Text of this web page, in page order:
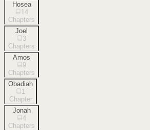
Hosea
14
Chapters
Joel
3
Chapters
Amos
9
Chapters
Obadiah
1
Chapter
Jonah
4
Chapters